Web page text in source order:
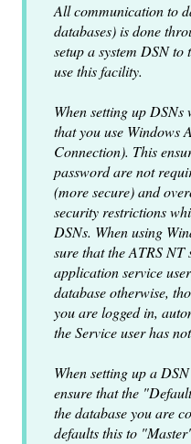
All communication to
databases) is done
setup a system DSN to
use this facility.
When setting up
that you use Windows
Connection). This
password are not
(more secure) and
security restrictions
DSNs. When using
sure that the ATRS
application service
database otherwise,
you are logged in,
the Service user has
When setting up a
ensure that the
the database you are
defaults this to